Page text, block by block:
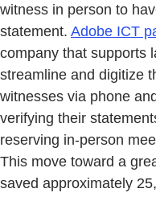
witness in person to
statement. Adobe ICT
company that supports
streamline and digitize
witnesses via phone
verifying their
reserving in-person
This move toward a
saved approximately